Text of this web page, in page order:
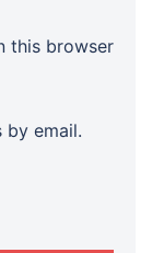
this browser
email.